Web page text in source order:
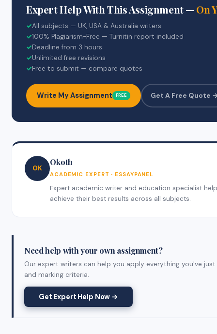
Expert Help With This Assignment — On
✓All subjects — UK, USA & Australia writers
✓100% Plagiarism-Free — Turnitin report included
✓Deadline from 3 hours
✓Unlimited free revisions
✓Free to submit — compare quotes
Write My Assignment FREE Get A Free Quote
OK
Okoth
ACADEMIC EXPERT · ESSAYPANEL
Expert academic writer and education specialist
achieve their best results across all subjects.
Need help with your own assignment?
Our expert writers can help you apply everything you've
and marking criteria.
Get Expert Help Now →